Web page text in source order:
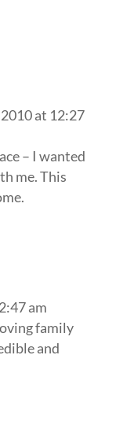
at 12:27
– I wanted
me. This
am
family
and